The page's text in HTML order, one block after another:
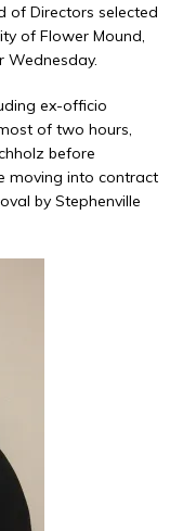
of Directors selected
of Flower Mound,
Wednesday.
ex-officio
of two hours,
before
moving into contract
by Stephenville